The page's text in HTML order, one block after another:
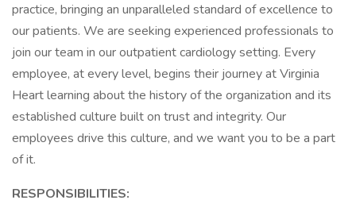
practice, bringing an unparalleled standard of excellence to
our patients. We are seeking experienced professionals to
join our team in our outpatient cardiology setting. Every
employee, at every level, begins their journey at Virginia
Heart learning about the history of the organization and its
established culture built on trust and integrity. Our
employees drive this culture, and we want you to be a part
of it.
RESPONSIBILITIES: